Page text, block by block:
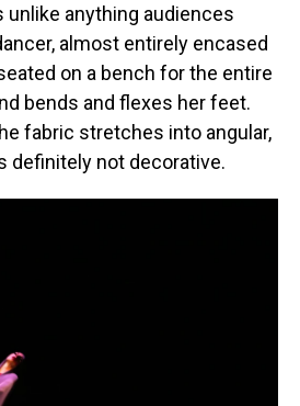
unlike anything audiences
almost entirely encased
on a bench for the entire
bends and flexes her feet.
fabric stretches into angular,
definitely not decorative.